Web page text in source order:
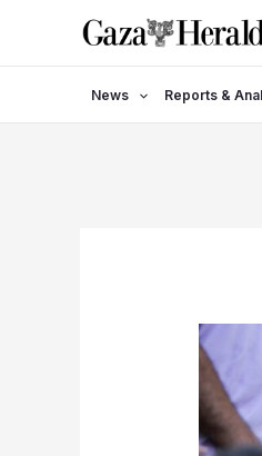
News Reports &